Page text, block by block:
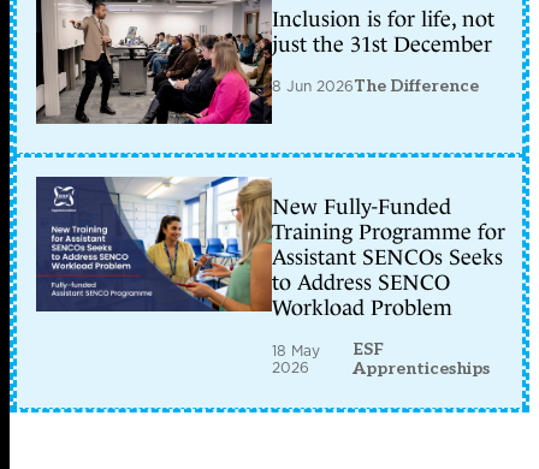
Inclusion is for life, not
just the 31st December
8 Jun 2026The Difference
New Fully-Funded
Training Programme for
Assistant SENCOs Seeks
to Address SENCO
Workload Problem
18 May
2026
ESF
Apprenticeships